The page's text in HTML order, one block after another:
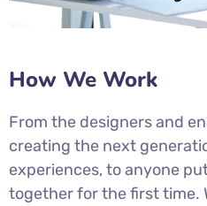
How We Work
From the designers and
creating the next
experiences, to anyone
together for the first time.